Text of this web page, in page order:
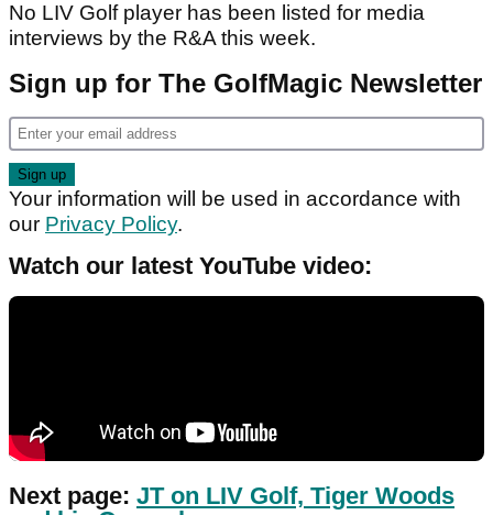
No LIV Golf player has been listed for media
interviews by the R&A this week.
Sign up for The GolfMagic Newsletter
Your information will be used in accordance with
our Privacy Policy.
Watch our latest YouTube video:
Next page: JT on LIV Golf, Tiger Woods